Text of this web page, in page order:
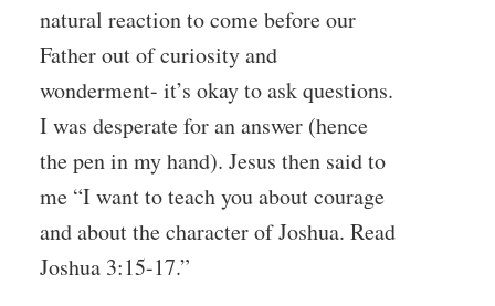
natural reaction to come before our
Father out of curiosity and
wonderment- it’s okay to ask questions.
I was desperate for an answer (hence
the pen in my hand). Jesus then said to
me “I want to teach you about courage
and about the character of Joshua. Read
Joshua 3:15-17.”